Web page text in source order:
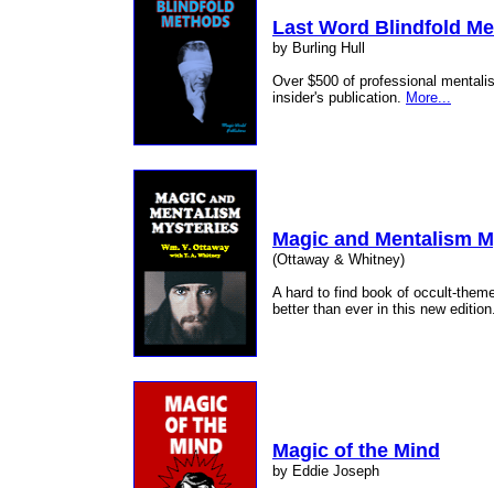
Last Word Blindfold
by Burling Hull
Over $500 of professional
insider's publication. More...
Magic and Mentalism
(Ottaway & Whitney)
A hard to find book of occult-
better than ever in this new
Magic of the Mind
by Eddie Joseph